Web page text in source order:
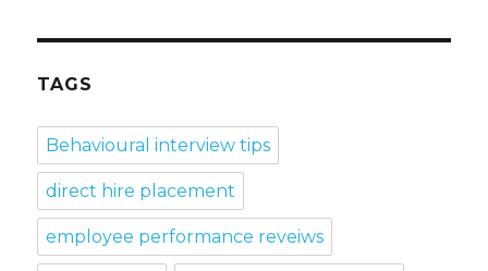
TAGS
Behavioural interview tips
direct hire placement
employee performance reveiws